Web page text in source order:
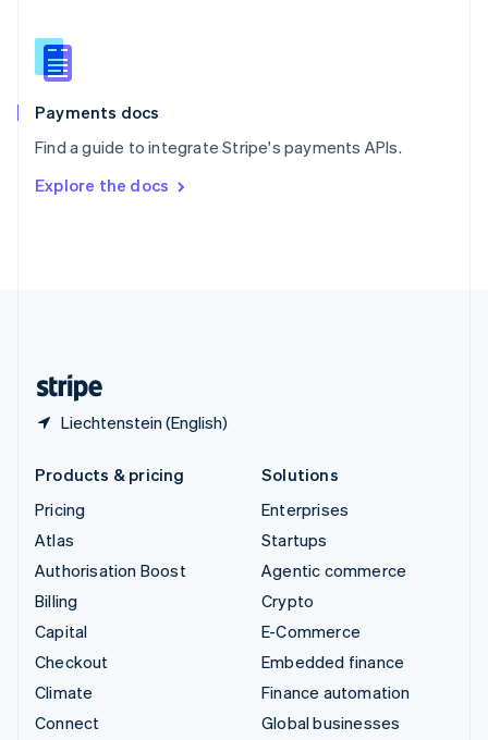
Payments docs
Find a guide to integrate Stripe's payments APIs.
Explore the docs
Liechtenstein (English)
Slovenia
English
Spain
EspañolEnglish
SvenskaEnglish
DeutschFrançais Italiano
Products & pricing
Pricing
Atlas
Authorisation Boost
Billing
Capital
Checkout
Climate
Connect
Solutions
Enterprises
Startups
Agentic commerce
Crypto
E-Commerce
Embedded finance
Finance automation
Global businesses